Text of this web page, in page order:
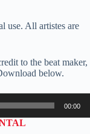
use. All artistes are
to the beat maker,
below.
00:00